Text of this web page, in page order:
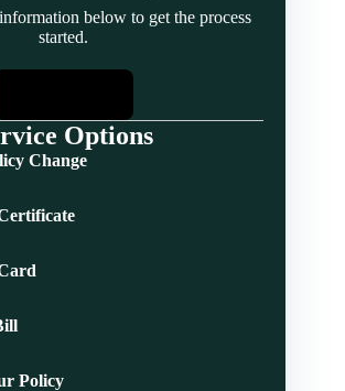
below to get the process
started.
Options
Change
Policy